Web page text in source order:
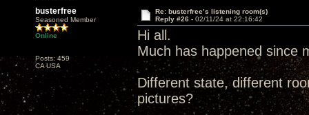
busterfree
Seasoned Member
Online
Posts: 459
CA USA
Re: busterfree’s listening room(s)
Reply #26 - 02/11/24 at 22:16:42
Hi all.
Much has happened since
Different state, different
pictures?